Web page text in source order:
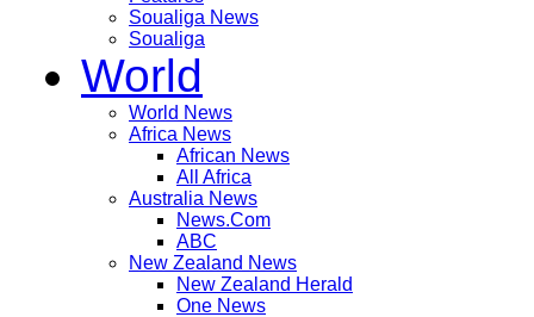
Soualiga News
Soualiga
World
World News
Africa News
African News
All Africa
Australia News
News.Com
ABC
New Zealand News
New Zealand Herald
One News